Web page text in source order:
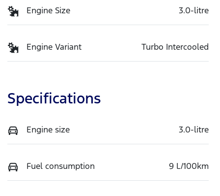
Engine Size 3.0-litre
Engine Variant Turbo Intercooled
Specifications
Engine size 3.0-litre
Fuel consumption 9 L/100km